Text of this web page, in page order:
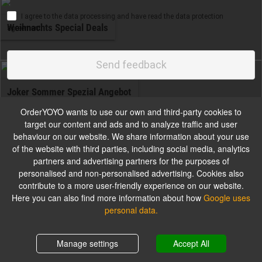
Weihnachts Special Deals
Joker Sommer Spezial Angebot
Gilt solange der Vorrat reicht
Deal
Shopping cart 0,00 €
I agree to the data processing and have read the data protection
agreement.
Send feedback
OrderYOYO wants to use our own and third-party cookies to
target our content and ads and to analyze traffic and user
behaviour on our website. We share information about your use
of the website with third parties, including social media, analytics
partners and advertising partners for the purposes of
personalised and non-personalised advertising. Cookies also
contribute to a more user-friendly experience on our website.
Here you can also find more information about how Google uses
personal data.
Manage settings Accept All